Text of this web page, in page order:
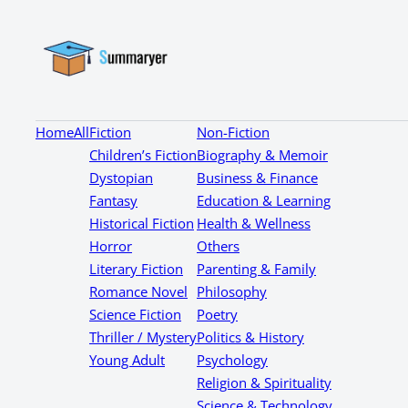
HomeAllFiction
Children’s Fiction
Dystopian
Fantasy
Historical Fiction
Horror
Literary Fiction
Romance Novel
Science Fiction
Thriller / Mystery
Young Adult
Non-Fiction
Biography & Memoir
Business & Finance
Education & Learning
Health & Wellness
Others
Parenting & Family
Philosophy
Poetry
Politics & History
Psychology
Religion & Spirituality